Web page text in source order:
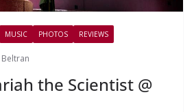
MUSIC PHOTOS REVIEWS
the Scientist @